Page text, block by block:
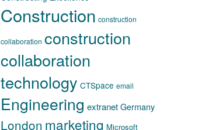
Construction construction
collaboration construction
collaboration
technology CTSpace email
Engineering extranetGermany
London marketing Microsoft